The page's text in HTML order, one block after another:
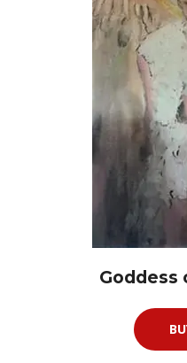
Goddess